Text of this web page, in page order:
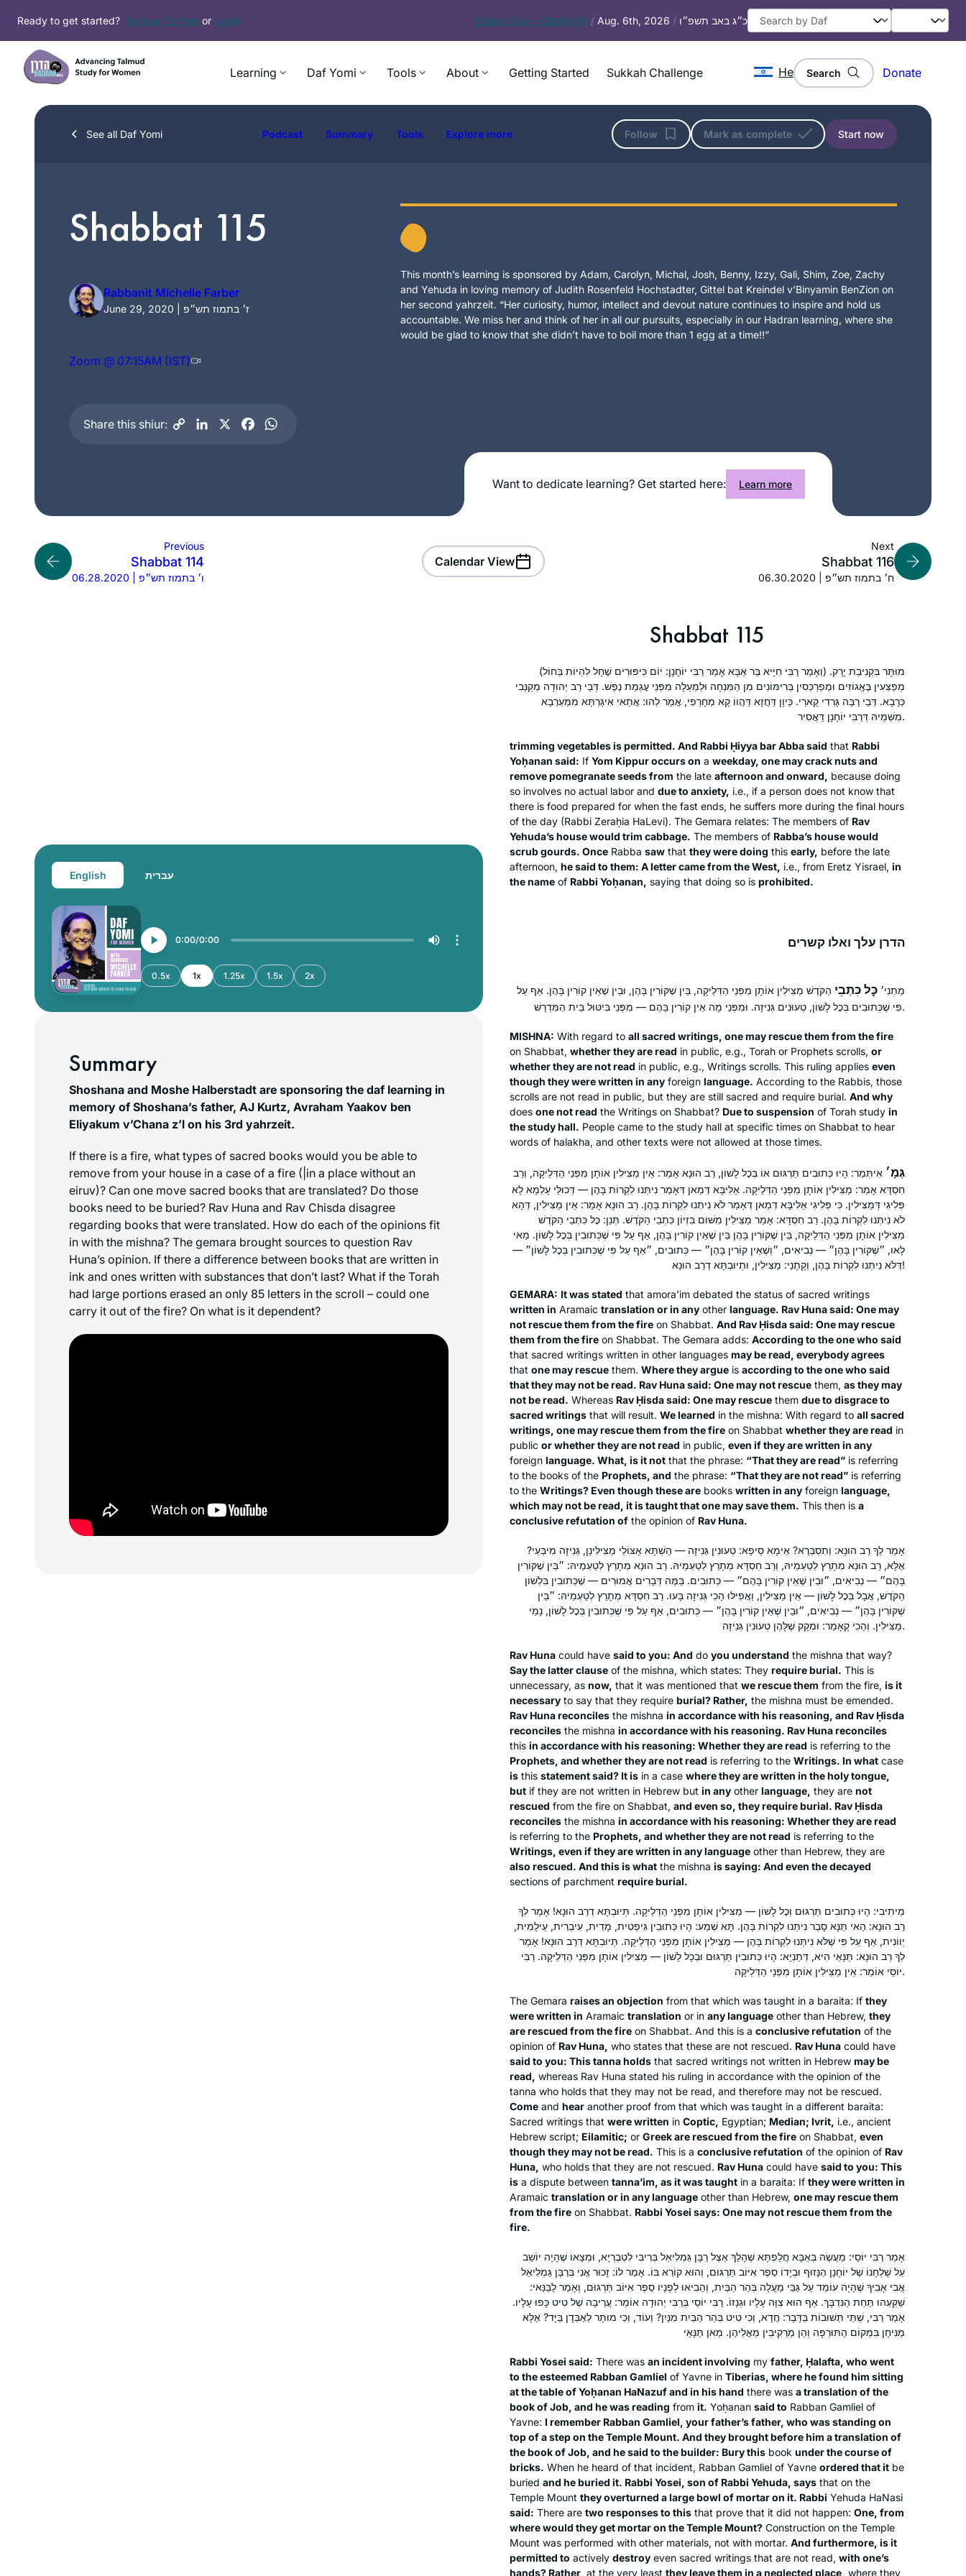
content
Ready to get started? Sign up for free or Login Today’s Daf – Chullin 98 / Aug. 6th, 2026 / כ״ג באב תשפ״ו
Learning Daf Yomi Tools About Getting Started Sukkah Challenge He Search Donate
See all Daf Yomi Podcast Summary Tools Explore more Follow Mark as complete Start now
Shabbat 115
Rabbanit Michelle Farber
June 29, 2020 | ז׳ בתמוז תש״פ
Zoom @ 07:15AM (IST)
Share this shiur:
This month’s learning is sponsored by Adam, Carolyn, Michal, Josh, Benny, Izzy, Gali, Shim, Zoe, Zachy
and Yehuda in loving memory of Judith Rosenfeld Hochstadter, Gittel bat Kreindel v’Binyamin BenZion on
her second yahrzeit. “Her curiosity, humor, intellect and devout nature continues to inspire and hold us
accountable. We miss her and think of her in all our pursuits, especially in our Hadran learning, where she
would be glad to know that she didn’t have to boil more than 1 egg at a time!!”
Want to dedicate learning? Get started here: Learn more
Previous
Shabbat 114
06.28.2020 | ו׳ בתמוז תש״פ
Calendar View
Next
Shabbat 116
06.30.2020 | ח׳ בתמוז תש״פ
English עברית
0:00 0:00
0.5x 1x 1.25x 1.5x 2x
Summary
Shoshana and Moshe Halberstadt are sponsoring the daf learning in
memory of Shoshana’s father, AJ Kurtz, Avraham Yaakov ben
Eliyakum v’Chana z’l on his 3rd yahrzeit.
If there is a fire, what types of sacred books would you be able to
remove from your house in a case of a fire (|in a place without an
eiruv)? Can one move sacred books that are translated? Do those
books need to be buried? Rav Huna and Rav Chisda disagree
regarding books that were translated. How do each of the opinions fit
in with the mishna? The gemara brought sources to question Rav
Huna’s opinion. If there a difference between books that are written in
ink and ones written with substances that don’t last? What if the Torah
had large portions erased an only 85 letters in the scroll – could one
carry it out of the fire? On what is it dependent?
Shabbat 115
מוּתָּר בִּקְנִיבַת יָרָק. (וְאָמַר רַבִּי חִיָּיא בַּר אַבָּא אָמַר רַבִּי יוֹחָנָן: יוֹם כִּיפּוּרִים שֶׁחָל לִהְיוֹת בַּחוֹל)
מְפַצְּעִין בֶּאֱגוֹזִים וּמְפַרְכְּסִין בְּרִימּוֹנִים מִן הַמִּנְחָה וּלְמַעְלָה מִפְּנֵי עׇגְמַת נֶפֶשׁ. דְּבֵי רַב יְהוּדָה מְקַנְּבִי
כְּרָבָא. דְּבֵי רַבָּה גָּרְדִי קָארֵי. כֵּיוָן דַּחֲזָא דַּהֲווֹ קָא מְחָרְפִי, אֲמַר לְהוּ: אֲתַאי אִיגַּרְתָּא מִמַּעְרְבָא
מִשְּׁמֵיהּ דְּרַבִּי יוֹחָנָן דַּאֲסִיר.
trimming vegetables is permitted. And Rabbi Ḥiyya bar Abba said that Rabbi
Yoḥanan said: If Yom Kippur occurs on a weekday, one may crack nuts and
remove pomegranate seeds from the late afternoon and onward, because doing
so involves no actual labor and due to anxiety, i.e., if a person does not know that
there is food prepared for when the fast ends, he suffers more during the final hours
of the day (Rabbi Zeraḥia HaLevi). The Gemara relates: The members of Rav
Yehuda’s house would trim cabbage. The members of Rabba’s house would
scrub gourds. Once Rabba saw that they were doing this early, before the late
afternoon, he said to them: A letter came from the West, i.e., from Eretz Yisrael, in
the name of Rabbi Yoḥanan, saying that doing so is prohibited.
הדרן עלך ואלו קשרים
מַתְנִי׳ כׇּל כִּתְבֵי הַקֹּדֶשׁ מַצִּילִין אוֹתָן מִפְּנֵי הַדְּלֵיקָה, בֵּין שֶׁקּוֹרִין בָּהֶן, וּבֵין שֶׁאֵין קוֹרִין בָּהֶן. אַף עַל
פִּי שֶׁכְּתוּבִים בְּכׇל לָשׁוֹן, טְעוּנִים גְּנִיזָה. וּמִפְּנֵי מָה אֵין קוֹרִין בָּהֶם — מִפְּנֵי בִּיטּוּל בֵּית הַמִּדְרָשׁ.
MISHNA: With regard to all sacred writings, one may rescue them from the fire
on Shabbat, whether they are read in public, e.g., Torah or Prophets scrolls, or
whether they are not read in public, e.g., Writings scrolls. This ruling applies even
though they were written in any foreign language. According to the Rabbis, those
scrolls are not read in public, but they are still sacred and require burial. And why
does one not read the Writings on Shabbat? Due to suspension of Torah study in
the study hall. People came to the study hall at specific times on Shabbat to hear
words of halakha, and other texts were not allowed at those times.
גְּמָ׳ אִיתְּמַר: הָיוּ כְּתוּבִים תַּרְגּוּם אוֹ בְּכׇל לָשׁוֹן, רַב הוּנָא אָמַר: אֵין מַצִּילִין אוֹתָן מִפְּנֵי הַדְּלֵיקָה, וְרַב
חִסְדָּא אָמַר: מַצִּילִין אוֹתָן מִפְּנֵי הַדְּלֵיקָה. אַלִּיבָּא דְּמַאן דְּאָמַר נִיתְּנוּ לִקְרוֹת בָּהֶן — דְּכוּלֵּי עָלְמָא לָא
פְּלִיגִי דְּמַצִּילִין. כִּי פְּלִיגִי אַלִּיבָּא דְּמַאן דְּאָמַר לֹא נִיתְּנוּ לִקְרוֹת בָּהֶן. רַב הוּנָא אָמַר: אֵין מַצִּילִין, דְּהָא
לֹא נִיתְּנוּ לִקְרוֹת בָּהֶן. רַב חִסְדָּא: אָמַר מַצִּילִין מִשּׁוּם בִּזְיוֹן כִּתְבֵי הַקֹּדֶשׁ. תְּנַן: כׇּל כִּתְבֵי הַקֹּדֶשׁ
מַצִּילִין אוֹתָן מִפְּנֵי הַדְּלֵיקָה, בֵּין שֶׁקּוֹרִין בָּהֶן בֵּין שֶׁאֵין קוֹרִין בָּהֶן, אַף עַל פִּי שֶׁכְּתוּבִין בְּכׇל לָשׁוֹן. מַאי
לָאו, ״שֶׁקּוֹרִין בָּהֶן״ — נְבִיאִים, ״וְשֶׁאֵין קוֹרִין בָּהֶן״ — כְּתוּבִים, ״אַף עַל פִּי שֶׁכְּתוּבִין בְּכׇל לָשׁוֹן״ —
דְּלֹא נִיתְּנוּ לִקְרוֹת בָּהֶן, וְקָתָנֵי: מַצִּילִין, וּתְיוּבְתָּא דְרַב הוּנָא!
GEMARA: It was stated that amora’im debated the status of sacred writings
written in Aramaic translation or in any other language. Rav Huna said: One may
not rescue them from the fire on Shabbat. And Rav Ḥisda said: One may rescue
them from the fire on Shabbat. The Gemara adds: According to the one who said
that sacred writings written in other languages may be read, everybody agrees
that one may rescue them. Where they argue is according to the one who said
that they may not be read. Rav Huna said: One may not rescue them, as they may
not be read. Whereas Rav Ḥisda said: One may rescue them due to disgrace to
sacred writings that will result. We learned in the mishna: With regard to all sacred
writings, one may rescue them from the fire on Shabbat whether they are read in
public or whether they are not read in public, even if they are written in any
foreign language. What, is it not that the phrase: “That they are read” is referring
to the books of the Prophets, and the phrase: “That they are not read” is referring
to the Writings? Even though these are books written in any foreign language,
which may not be read, it is taught that one may save them. This then is a
conclusive refutation of the opinion of Rav Huna.
אָמַר לְךָ רַב הוּנָא: וְתִסְבְּרָא? אֵימָא סֵיפָא: טְעוּנִין גְּנִיזָה — הַשְׁתָּא אַצּוֹלֵי מַצִּילִּינַן, גְּנִיזָה מִיבְּעֵי?
אֶלָּא, רַב הוּנָא מְתָרֵץ לְטַעְמֵיהּ, וְרַב חִסְדָּא מְתָרֵץ לְטַעְמֵיהּ. רַב הוּנָא מְתָרֵץ לְטַעְמֵיהּ: ״בֵּין שֶׁקּוֹרִין
בָּהֶם״ — נְבִיאִים, ״וּבֵין שֶׁאֵין קוֹרִין בָּהֶם״ — כְּתוּבִים. בַּמֶּה דְּבָרִים אֲמוּרִים — שֶׁכְּתוּבִין בִּלְשׁוֹן
הַקֹּדֶשׁ, אֲבָל בְּכׇל לָשׁוֹן — אֵין מַצִּילִין, וַאֲפִילּוּ הָכִי גְּנִיזָה בָּעוּ. רַב חִסְדָּא מְתָרֵץ לְטַעְמֵיהּ: ״בֵּין
שֶׁקּוֹרִין בָּהֶן״ — נְבִיאִים, ״וּבֵין שֶׁאֵין קוֹרִין בָּהֶן״ — כְּתוּבִים, אַף עַל פִּי שֶׁכְּתוּבִין בְּכׇל לָשׁוֹן, נָמֵי
מַצִּילִין. וְהָכִי קָאָמַר: וּמְקָק שֶׁלָּהֶן טְעוּנִין גְּנִיזָה.
Rav Huna could have said to you: And do you understand the mishna that way?
Say the latter clause of the mishna, which states: They require burial. This is
unnecessary, as now, that it was mentioned that we rescue them from the fire, is it
necessary to say that they require burial? Rather, the mishna must be emended.
Rav Huna reconciles the mishna in accordance with his reasoning, and Rav Ḥisda
reconciles the mishna in accordance with his reasoning. Rav Huna reconciles
this in accordance with his reasoning: Whether they are read is referring to the
Prophets, and whether they are not read is referring to the Writings. In what case
is this statement said? It is in a case where they are written in the holy tongue,
but if they are not written in Hebrew but in any other language, they are not
rescued from the fire on Shabbat, and even so, they require burial. Rav Ḥisda
reconciles the mishna in accordance with his reasoning: Whether they are read
is referring to the Prophets, and whether they are not read is referring to the
Writings, even if they are written in any language other than Hebrew, they are
also rescued. And this is what the mishna is saying: And even the decayed
sections of parchment require burial.
מֵיתִיבִי: הָיוּ כְּתוּבִים תַּרְגּוּם וְכׇל לָשׁוֹן — מַצִּילִין אוֹתָן מִפְּנֵי הַדְּלֵיקָה. תְּיוּבְתָּא דְרַב הוּנָא! אָמַר לְךָ
רַב הוּנָא: הַאי תַּנָּא סָבַר נִיתְּנוּ לִקְרוֹת בָּהֶן. תָּא שְׁמַע: הָיוּ כְּתוּבִין גִּיפְטִית, מָדִית, עִיבְרִית, עֵילָמִית,
יְווֹנִית, אַף עַל פִּי שֶׁלֹּא נִיתְּנוּ לִקְרוֹת בָּהֶן — מַצִּילִין אוֹתָן מִפְּנֵי הַדְּלֵיקָה. תְּיוּבְתָּא דְרַב הוּנָא! אָמַר
לְךָ רַב הוּנָא: תַּנָּאֵי הִיא, דְּתַנְיָא: הָיוּ כְּתוּבִין תַּרְגּוּם וּבְכָל לָשׁוֹן — מַצִּילִין אוֹתָן מִפְּנֵי הַדְּלֵיקָה. רַבִּי
יוֹסֵי אוֹמֵר: אֵין מַצִּילִין אוֹתָן מִפְּנֵי הַדְּלֵיקָה.
The Gemara raises an objection from that which was taught in a baraita: If they
were written in Aramaic translation or in any language other than Hebrew, they
are rescued from the fire on Shabbat. And this is a conclusive refutation of the
opinion of Rav Huna, who states that these are not rescued. Rav Huna could have
said to you: Thistannaholds that sacred writings not written in Hebrew may be
read, whereas Rav Huna stated his ruling in accordance with the opinion of the
tanna who holds that they may not be read, and therefore may not be rescued.
Come and hear another proof from that which was taught in a different baraita:
Sacred writings that were written in Coptic, Egyptian; Median; Ivrit, i.e., ancient
Hebrew script; Eilamitic; or Greek are rescued from the fire on Shabbat, even
though they may not be read. This is a conclusive refutation of the opinion of Rav
Huna, who holds that they are not rescued. Rav Huna could have said to you: This
is a dispute between tanna’im, as it was taught in a baraita: If they were written in
Aramaic translation or in any language other than Hebrew, one may rescue them
from the fire on Shabbat. Rabbi Yosei says: One may not rescue them from the
fire.
אָמַר רַבִּי יוֹסֵי: מַעֲשֶׂה בְּאַבָּא חֲלַפְתָּא שֶׁהָלַךְ אֵצֶל רַבָּן גַּמְלִיאֵל בְּרִיבִּי לִטְבֶרְיָא, וּמְצָאוֹ שֶׁהָיָה יוֹשֵׁב
עַל שֻׁלְחָנוֹ שֶׁל יוֹחָנָן הַנָּזוּף וּבְיָדוֹ סֵפֶר אִיּוֹב תַּרְגּוּם, וְהוּא קוֹרֵא בּוֹ. אָמַר לוֹ: זָכוּר אֲנִי בְּרַבָּן גַּמְלִיאֵל
אֲבִי אָבִיךָ שֶׁהָיָה עוֹמֵד עַל גַּבֵּי מַעֲלָה בְּהַר הַבַּיִת, וְהֵבִיאוּ לְפָנָיו סֵפֶר אִיּוֹב תַּרְגּוּם, וְאָמַר לַבַּנַּאי:
שַׁקְּעֵהוּ תַּחַת הַנִּדְבָּךְ. אַף הוּא צִוָּה עָלָיו וּגְנָזוֹ. רַבִּי יוֹסֵי בְּרַבִּי יְהוּדָה אוֹמֵר: עֲרֵיבָה שֶׁל טִיט כָּפוּ עָלָיו.
אָמַר רַבִּי, שְׁתֵּי תְּשׁוּבוֹת בַּדָּבָר: חֲדָא, וְכִי טִיט בְּהַר הַבַּיִת מִנַּיִן? וְעוֹד, וְכִי מוּתָּר לְאַבְּדָן בַּיָּד? אֶלָּא
מַנִּיחָן בִּמְקוֹם הַתּוּרְפָּה וְהֵן מַרְקִיבִין מֵאֲלֵיהֶן. מַאן תַּנָּאֵי
Rabbi Yosei said: There was an incident involving my father, Ḥalafta, who went
to the esteemed Rabban Gamliel of Yavne in Tiberias, where he found him sitting
at the table of Yoḥanan HaNazuf and in his hand there was a translation of the
book of Job, and he was reading from it. Yoḥanan said to Rabban Gamliel of
Yavne: I remember Rabban Gamliel, your father’s father, who was standing on
top of a step on the Temple Mount. And they brought before him a translation of
the book of Job, and he said to the builder: Bury this book under the course of
bricks. When he heard of that incident, Rabban Gamliel of Yavne ordered that it be
buried and he buried it. Rabbi Yosei, son of Rabbi Yehuda, says that on the
Temple Mount they overturned a large bowl of mortar on it. Rabbi Yehuda HaNasi
said: There are two responses to this that prove that it did not happen: One, from
where would they get mortar on the Temple Mount? Construction on the Temple
Mount was performed with other materials, not with mortar. And furthermore, is it
permitted to actively destroy even sacred writings that are not read, with one’s
hands? Rather, at the very least they leave them in a neglected place, where they
Michelle has been an inspiration for
years, but I only really started this
cycle after the moving and uplifting
siyum in Jerusalem. It’s been an
wonderful to learn and relearn the
tenets of our religion and to
understand how the extraordinary
efforts of a band of people to
Judith Weil
Raanana, Israel
I started with Ze Kollel in Berlin,
Megillah chapter 4 and each
participant wrote his commentary on a
Sugia that particularly impressed him.
I wrote six poems about different
Sugiot! Fascinated by the discussions
Rabanit Michelle Farber and am
currently taking part in the Tikun Olam
course.
Yael Merlini
Berlin, Germany
starting Daf Yomi in January 2020. I
had heard of it and thought, why not? I
decided to try it – go day by day and
not think about the seven plus year
commitment. Fast forward today, over
two years in and I can’t imagine my
life without Daf Yomi. It’s part of my
morning ritual. If I have a busy day
ahead of me I set my alarm to get up
early to finish the day’s daf
Debbie Fitzerman
Ontario, Canada
I heard the new Daf Yomi cycle was
starting and I was curious, so I
searched online for a women’s class
and was pleasently surprised to find
Rabanit Michelle’s great class reviews
in many online articles. It has been a
splendid journey. It is a way to fill my
amazing things I have never heard
before during my Tanach learning at
High School. Thanks so much .
Martha Tarazi
Panama, Panama
I have joined the community of daf
yomi learners at the start of this cycle.
I have studied in different ways – by
reading the page, translating the page,
attending a local shiur and listening to
depending on circumstances and
where I was at the time. The reactions
have been positive throughout – with
no exception!
Silke Goldberg
In July, 2012 I wrote forTabletabout
the first all women’s siyum at Matan in
Jerusalem, with 100 women. At the
time, I thought, I would like to start
with the next cycle – listening to a
podcast at different times of day
makes it possible. It is incredible that
after 10 years, so many women are so
engaged!
Beth Kissileff
Pittsburgh, United States